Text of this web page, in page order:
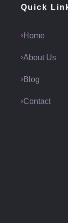
Quick
Home
About Us
Blog
Contact